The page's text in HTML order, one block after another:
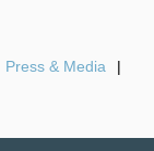
Press & Media